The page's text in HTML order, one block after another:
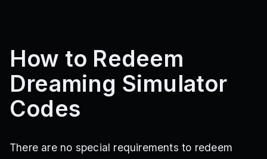
How to Redeem
Dreaming Simulator
Codes
There are no special requirements to redeem